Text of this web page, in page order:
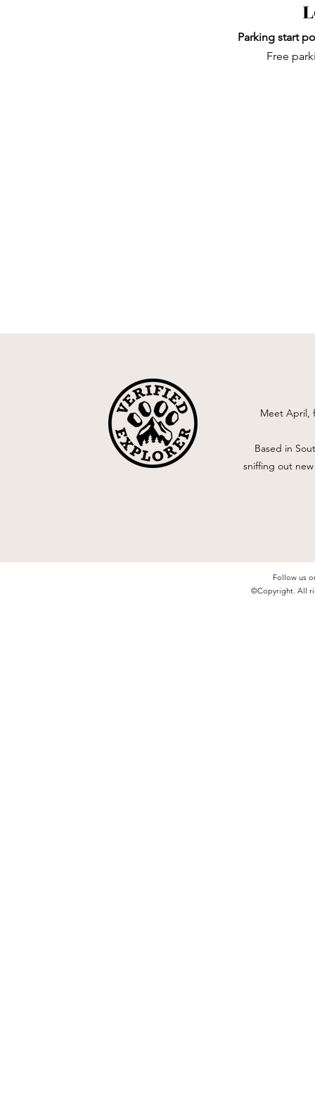
Parking start
Free
Meet April,
Based in
sniffing out
Follow us
©Copyright. All